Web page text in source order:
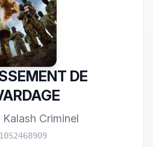
DE
Kalash Criminel